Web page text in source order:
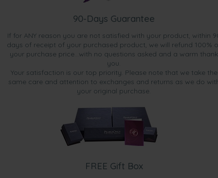
90-Days Guarantee
If for ANY reason you are not satisfied with your product, within
days of receipt of your purchased product, we will refund 100%
your purchase price...with no questions asked and a warm thank
you.
Your satisfaction is our top priority. Please note that we take the
same care and attention to exchanges and returns as we do
your original purchase.
FREE Gift Box